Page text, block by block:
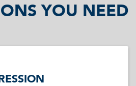
YOU NEED